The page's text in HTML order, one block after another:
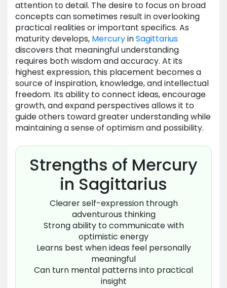
attention to detail. The desire to focus on broad
concepts can sometimes result in overlooking
practical realities or important specifics. As
maturity develops, MercuryinSagittarius
discovers that meaningful understanding
requires both wisdom and accuracy. At its
highest expression, this placement becomes a
source of inspiration, knowledge, and intellectual
freedom. Its ability to connect ideas, encourage
growth, and expand perspectives allows it to
guide others toward greater understanding while
maintaining a sense of optimism and possibility.
Strengths of Mercury
in Sagittarius
Clearer self-expression through
adventurous thinking
Strong ability to communicate with
optimistic energy
Learns best when ideas feel personally
meaningful
Can turn mental patterns into practical
insight